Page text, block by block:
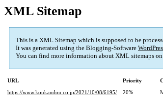
XML Sitemap
This is a XML Sitemap which is supposed to be
It was generated using the Blogging-Software
You can find more information about XML sitemaps on
URL Priority
https://www.koukandou.co.jp/2021/10/08/6195/
20%